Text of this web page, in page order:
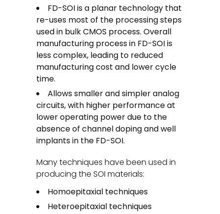
FD-SOI is a planar technology that
re-uses most of the processing steps
used in bulk CMOS process. Overall
manufacturing process in FD-SOI is
less complex, leading to reduced
manufacturing cost and lower cycle
time.
Allows smaller and simpler analog
circuits, with higher performance at
lower operating power due to the
absence of channel doping and well
implants in the FD-SOI.
Many techniques have been used in
producing the SOI materials:
Homoepitaxial techniques
Heteroepitaxial techniques